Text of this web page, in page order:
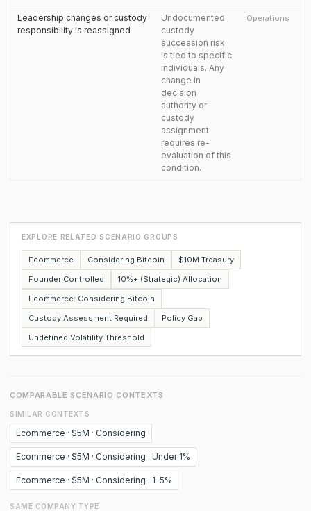
Leadership changes or custody
responsibility is reassigned
Undocumented
custody
succession risk
is tied to specific
individuals. Any
change in
decision
authority or
custody
assignment
requires re-
evaluation of this
condition.
Operations
EXPLORE RELATED SCENARIO GROUPS
Ecommerce Considering Bitcoin
$10M Treasury
Founder Controlled
10%+ (Strategic) Allocation
Ecommerce: Considering Bitcoin
Custody Assessment Required
Policy Gap
Undefined Volatility Threshold
COMPARABLE SCENARIO CONTEXTS
SIMILAR CONTEXTS
Ecommerce · $5M · Considering
Ecommerce · $5M · Considering · Under 1%
Ecommerce · $5M · Considering · 1–5%
SAME COMPANY TYPE